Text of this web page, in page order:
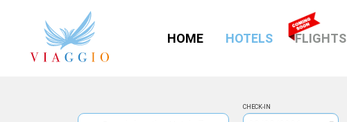
HOME HOTELS(CURRENT)
FLIGHTS
CHECK-IN